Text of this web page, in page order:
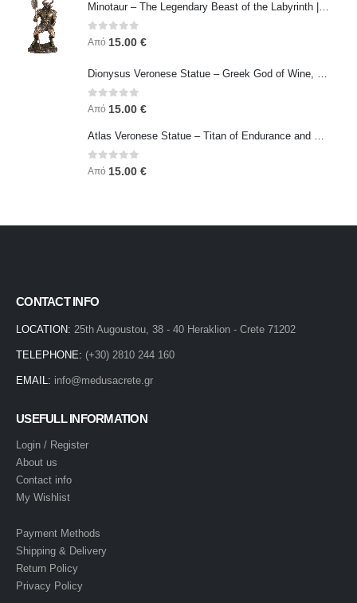
Minotaur – The Legendary Beast of the Labyrinth | Veronese Bronze Electroplating Full-Body Statue
0 out of 5
Από 15.00 €
Dionysus Veronese Statue – Greek God of Wine, Ecstasy & Celebration | Symbol of Joy, Liberation & Creative Energy
0 out of 5
Από 15.00 €
Atlas Veronese Statue – Titan of Endurance and Strength | Symbol of Responsibility, Power & Resilience
0out of 5
Από 15.00 €
CONTACT INFO
LOCATION: 25th Augoustou, 38 - 40 Heraklion - Crete 71202
TELEPHONE: (+30) 2810 244 160
EMAIL: info@medusacrete.gr
USEFULL INFORMATION
Login / Register
About us
Contact info
My Wishlist
Payment Methods
Shipping & Delivery
Return Policy
Privacy Policy